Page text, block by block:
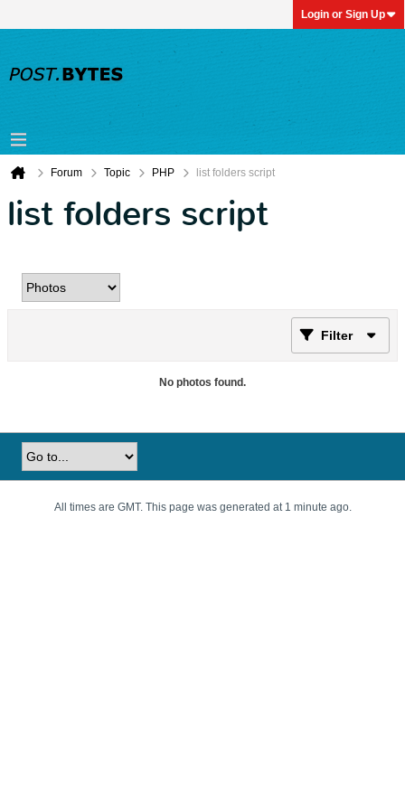
Login or Sign Up
Forum Topic PHP list folders script
list folders script
Filter
No photos found.
All times are GMT. This page was generated at 1 minute ago.